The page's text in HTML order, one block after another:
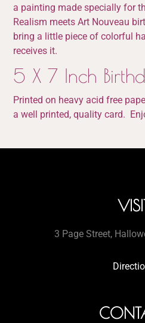
a painting made specially for
Realism meets Art Nouveau
bring a little piece of colorful
receives it.
5 X 7 Inch
Printed on heavy acid free
a well printed, quality card.
3 Page Street,